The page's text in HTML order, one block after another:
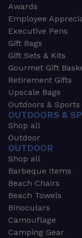
Awards
Employee
Executive Pens
Gift Bags
Gift Sets & Kits
Gourmet Gift
Retirement Gifts
Upscale Bags
Outdoors & Sports
OUTDOORS &
Shop all
Outdoor
OUTDOOR
Shop all
Barbeque Items
Beach Chairs
Beach Towels
Binoculars
Camouflage
Camping Gear